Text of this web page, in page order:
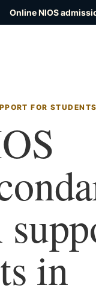
Online NIOS
FOR
in